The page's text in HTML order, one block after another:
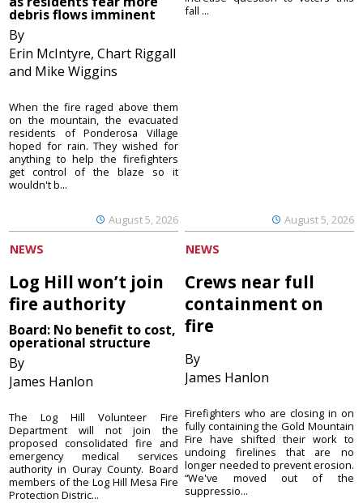
debris flows imminent
By
Erin McIntyre, Chart Riggall
and Mike Wiggins
August 5, 2026
When the fire raged above them
on the mountain, the evacuated
residents of Ponderosa Village
hoped for rain. They wished for
anything to help the firefighters
get control of the blaze so it
wouldn't b...
August 5, 2026
fall ...
NEWS
Log Hill won’t join
fire authority
Board: No benefit to cost,
operational structure
By
James Hanlon
The Log Hill Volunteer Fire
Department will not join the
proposed consolidated fire and
emergency medical services
authority in Ouray County. Board
members of the Log Hill Mesa Fire
Protection Distric...
NEWS
Crews near full
containment on
fire
By
James Hanlon
Firefighters who are closing in on
fully containing the Gold Mountain
Fire have shifted their work to
undoing firelines that are no
longer needed to prevent erosion.
“We've moved out of the
suppressio...